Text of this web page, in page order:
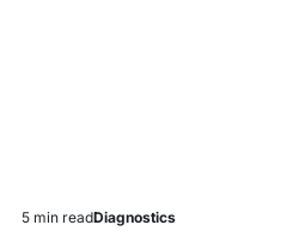
Estimated
5 min readPosted
Diagnostics